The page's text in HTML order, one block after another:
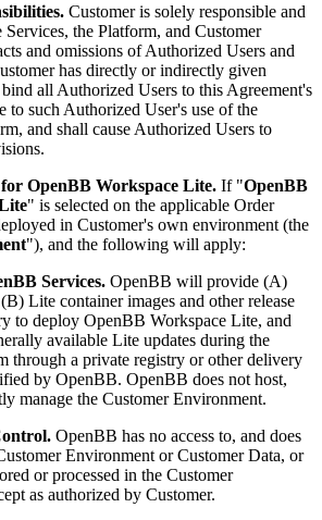
Customer is solely responsible and
the Platform, and Customer
and omissions of Authorized Users and
has directly or indirectly given
all Authorized Users to this Agreement's
to such Authorized User's use of the
and shall cause Authorized Users to
OpenBB Workspace Lite. If "OpenBB
" is selected on the applicable Order
in Customer's own environment (the
"), and the following will apply:
Services. OpenBB will provide (A)
Lite container images and other release
to deploy OpenBB Workspace Lite, and
available Lite updates during the
through a private registry or other delivery
by OpenBB. OpenBB does not host,
manage the Customer Environment.
OpenBB has no access to, and does
Environment or Customer Data, or
or processed in the Customer
as authorized by Customer.